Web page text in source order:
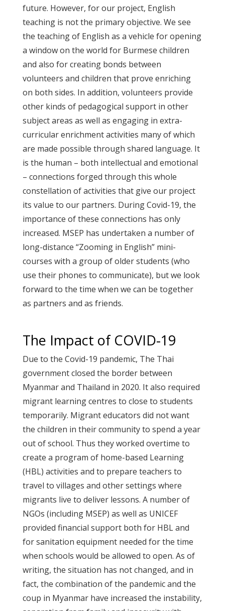
future. However, for our project, English
teaching is not the primary objective. We see
the teaching of English as a vehicle for opening
a window on the world for Burmese children
and also for creating bonds between
volunteers and children that prove enriching
on both sides. In addition, volunteers provide
other kinds of pedagogical support in other
subject areas as well as engaging in extra-
curricular enrichment activities many of which
are made possible through shared language. It
is the human – both intellectual and emotional
– connections forged through this whole
constellation of activities that give our project
its value to our partners. During Covid-19, the
importance of these connections has only
increased. MSEP has undertaken a number of
long-distance “Zooming in English” mini-
courses with a group of older students (who
use their phones to communicate), but we look
forward to the time when we can be together
as partners and as friends.
The Impact of COVID-19
Due to the Covid-19 pandemic, The Thai
government closed the border between
Myanmar and Thailand in 2020. It also required
migrant learning centres to close to students
temporarily. Migrant educators did not want
the children in their community to spend a year
out of school. Thus they worked overtime to
create a program of home-based Learning
(HBL) activities and to prepare teachers to
travel to villages and other settings where
migrants live to deliver lessons. A number of
NGOs (including MSEP) as well as UNICEF
provided financial support both for HBL and
for sanitation equipment needed for the time
when schools would be allowed to open. As of
writing, the situation has not changed, and in
fact, the combination of the pandemic and the
coup in Myanmar have increased the instability,